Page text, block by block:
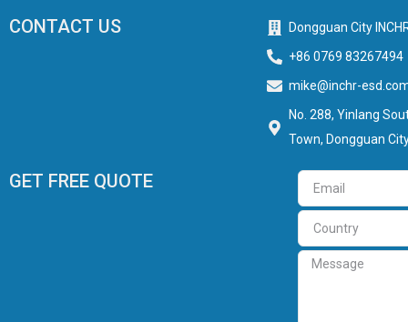
CONTACT US
Dongguan City
+86 0769 83267494
mike@inchr-
No. 288, Yinlang
Town, Dongguan
GET FREE QUOTE Email
Country
Message